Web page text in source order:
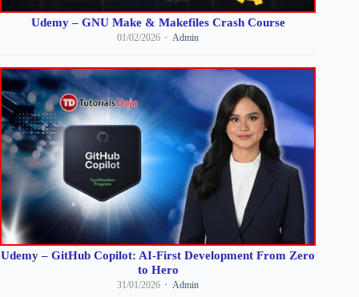
Udemy – GNU Make & Makefiles Crash Course
01/02/2026 Admin
Udemy – GitHub Copilot: AI-First Development From Zero
to Hero
31/01/2026 Admin